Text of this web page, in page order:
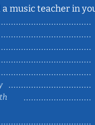
a music teacher in